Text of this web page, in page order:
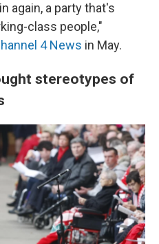
again, a party that's
class people,"
4 News in May.
stereotypes of